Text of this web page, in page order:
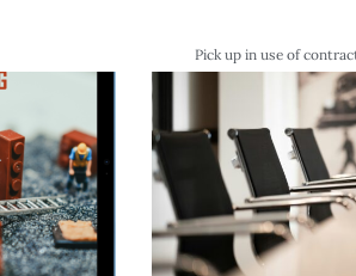
Pick up in use of